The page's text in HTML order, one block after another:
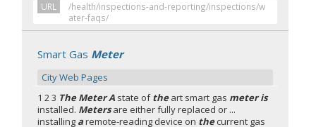
URL
/health/inspections-and-reporting/inspections/w
ater-faqs/
Smart Gas Meter
City Web Pages
1 2 3 The Meter A state oftheart smart gas meter is
installed. Metersare either fully replaced or ...
installing aremote-reading device on thecurrent gas